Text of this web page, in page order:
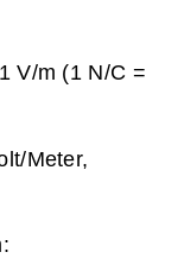
V/m (1 N/C =
Meter,